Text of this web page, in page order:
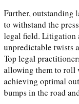
Further, outstanding
to withstand the
legal field. Litigation
unpredictable twists
Top legal
allowing them to roll
achieving optimal
bumps in the road